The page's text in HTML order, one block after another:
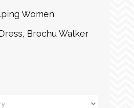
Women
Brochu Walker